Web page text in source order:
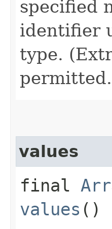
specified
identifier
type.
values
final
values ()